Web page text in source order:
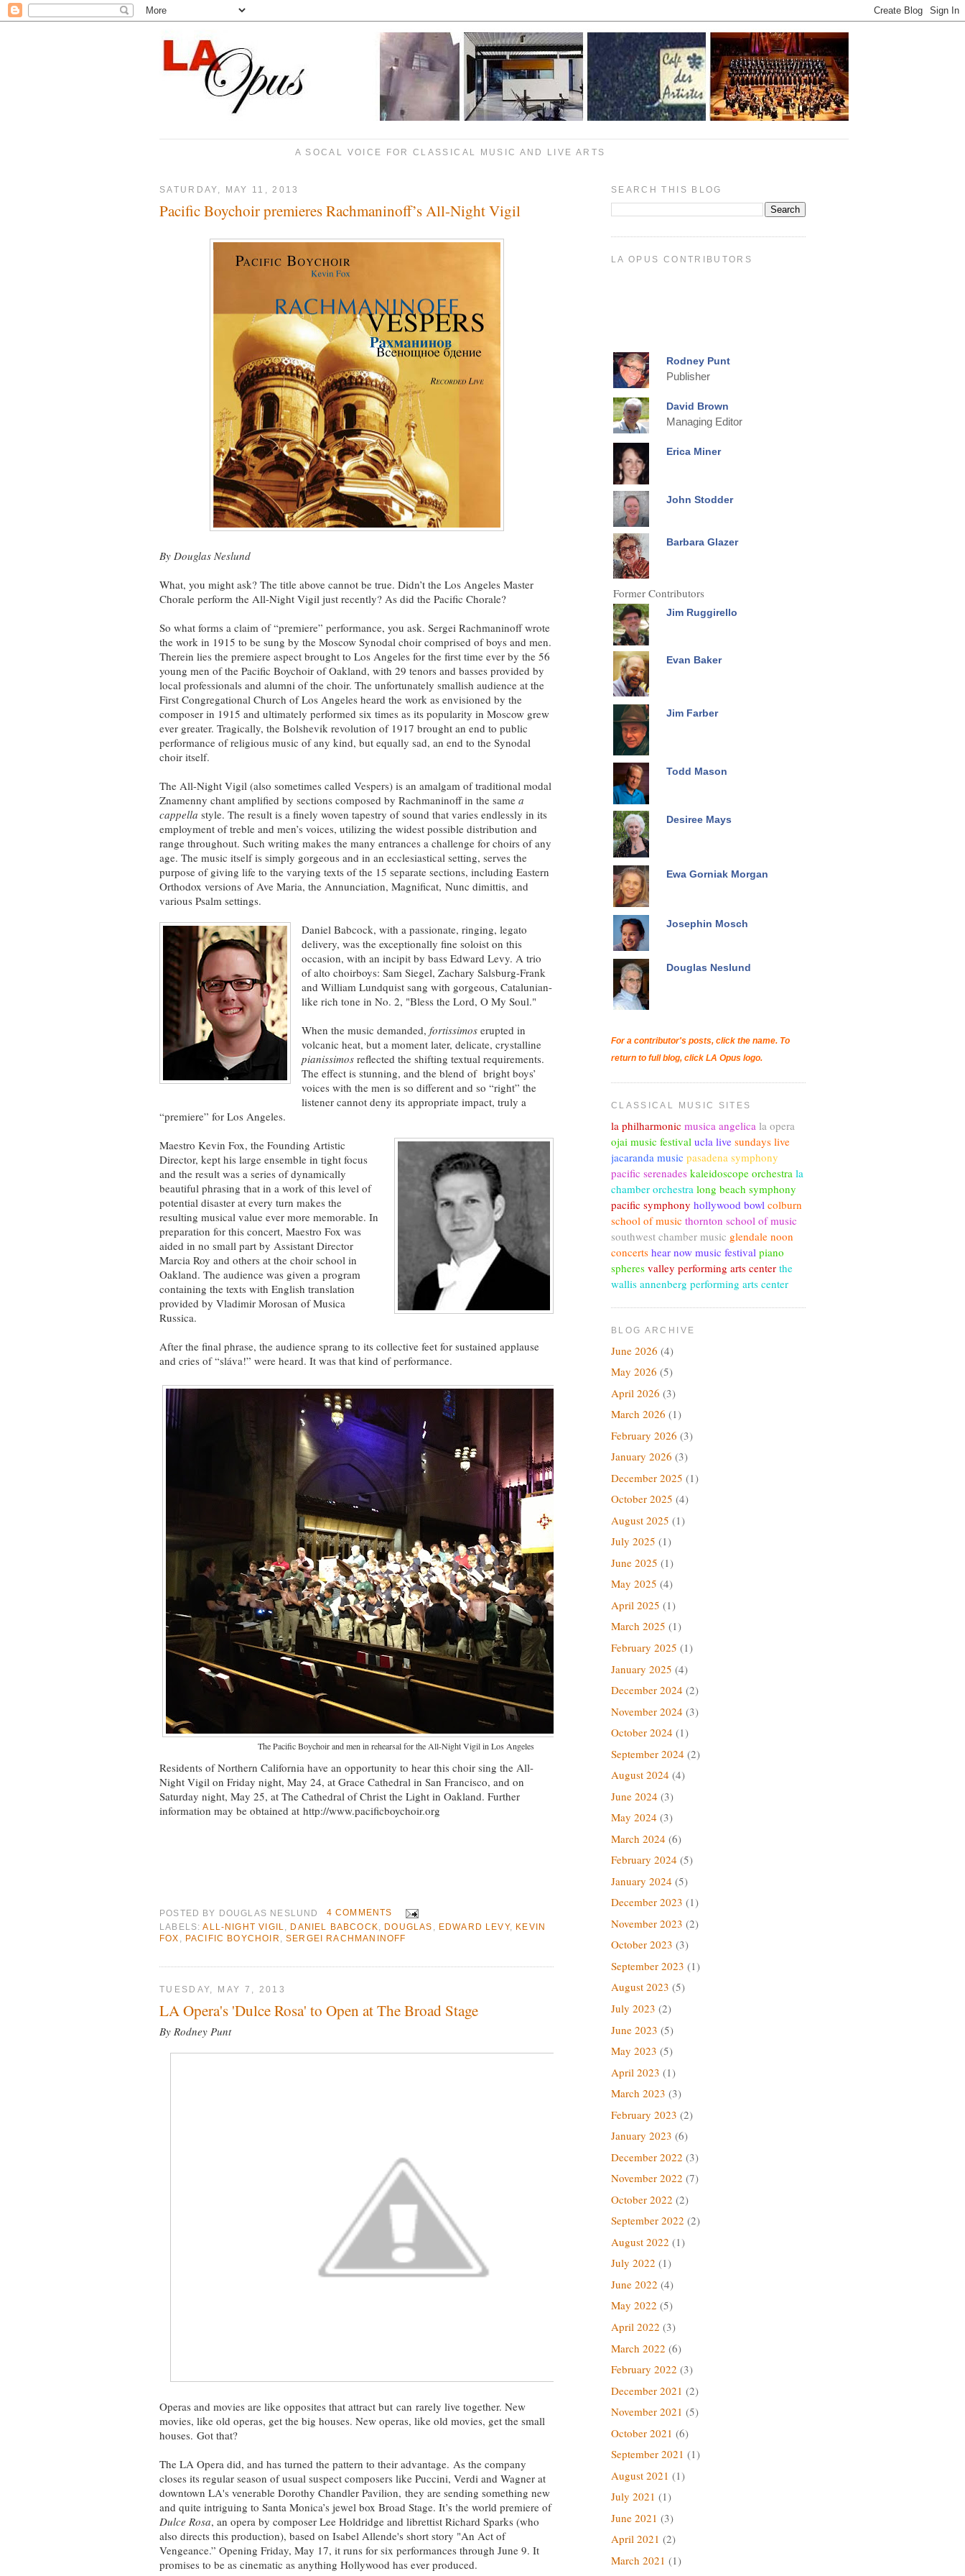
A SOCAL VOICE FOR CLASSICAL MUSIC AND LIVE ARTS
SATURDAY, MAY 11, 2013
Pacific Boychoir premieres Rachmaninoff’s All-Night Vigil
By Douglas Neslund
What, you might ask? The title above cannot be true. Didn’t the Los Angeles Master
Chorale perform the All-Night Vigil just recently? As did the Pacific Chorale?
So what forms a claim of “premiere” performance, you ask. Sergei Rachmaninoff wrote
the work in 1915 to be sung by the Moscow Synodal choir comprised of boys and men.
Therein lies the premiere aspect brought to Los Angeles for the first time ever by the 56
young men of the Pacific Boychoir of Oakland, with 29 tenors and basses provided by
local professionals and alumni of the choir. The unfortunately smallish audience at the
First Congregational Church of Los Angeles heard the work as envisioned by the
composer in 1915 and ultimately performed six times as its popularity in Moscow grew
ever greater. Tragically, the Bolshevik revolution of 1917 brought an end to public
performance of religious music of any kind, but equally sad, an end to the Synodal
choir itself.
The All-Night Vigil (also sometimes called Vespers) is an amalgam of traditional modal
Znamenny chant amplified by sections composed by Rachmaninoff in the same a
cappella style. The result is a finely woven tapestry of sound that varies endlessly in its
employment of treble and men’s voices, utilizing the widest possible distribution and
range throughout. Such writing makes the many entrances a challenge for choirs of any
age. The music itself is simply gorgeous and in an ecclesiastical setting, serves the
purpose of giving life to the varying texts of the 15 separate sections, including Eastern
Orthodox versions of Ave Maria, the Annunciation, Magnificat, Nunc dimittis, and
various Psalm settings.
Daniel Babcock, with a passionate, ringing, legato
delivery, was the exceptionally fine soloist on this
occasion, with an incipit by bass Edward Levy. A trio
of alto choirboys: Sam Siegel, Zachary Salsburg-Frank
and William Lundquist sang with gorgeous, Catalunian-
like rich tone in No. 2, "Bless the Lord, O My Soul."
When the music demanded,fortissimos erupted in
volcanic heat, but a moment later, delicate, crystalline
pianissimos reflected the shifting textual requirements.
The effect is stunning, and the blend of bright boys’
voices with the men is so different and so “right” the
listener cannot deny its appropriate impact, truly a
“premiere” for Los Angeles.
Maestro Kevin Fox, the Founding Artistic
Director, kept his large ensemble in tight focus
and the result was a series of dynamically
beautiful phrasing that in a work of this level of
potential disaster at every turn makes the
resulting musical value ever more memorable. In
preparation for this concert, Maestro Fox was
aided in no small part by Assistant Director
Marcia Roy and others at the choir school in
Oakland. The audience was given a program
containing the texts with English translation
provided by Vladimir Morosan of Musica
Russica.
After the final phrase, the audience sprang to its collective feet for sustained applause
and cries of “sláva!” were heard. It was that kind of performance.
The Pacific Boychoir and men in rehearsal for the All-Night Vigil in Los Angeles
Residents of Northern California have an opportunity to hear this choir sing the All-
Night Vigil on Friday night, May 24, at Grace Cathedral in San Francisco, and on
Saturday night, May 25, at The Cathedral of Christ the Light in Oakland. Further
information may be obtained at http://www.pacificboychoir.org
POSTED BY DOUGLAS NESLUND
4 COMMENTS
LABELS: ALL-NIGHT VIGIL DANIEL BABCOCK DOUGLAS EDWARD LEVY, KEVIN
FOX
PACIFIC BOYCHOIR SERGEI RACHMANINOFF
TUESDAY, MAY 7, 2013
LA Opera's 'Dulce Rosa' to Open at The Broad Stage
By Rodney Punt
Operas and movies are like opposites that attract but can rarely live together. New
movies, like old operas, get the big houses. New operas, like old movies, get the small
houses. Got that?
The LA Opera did, and has turned the pattern to their advantage. As the company
closes its regular season of usual suspect composers like Puccini, Verdi and Wagner at
downtown LA's venerable Dorothy Chandler Pavilion, they are sending something new
and quite intriguing to Santa Monica’s jewel box Broad Stage. It’s the world premiere of
Dulce Rosa, an opera by composer Lee Holdridge and librettist Richard Sparks (who
also directs this production), based on Isabel Allende's short story "An Act of
Vengeance.” Opening Friday, May 17, it runs for six performances through June 9. It
promises to be as cinematic as anything Hollywood has ever produced.
SEARCH THIS BLOG
LA OPUS CONTRIBUTORS
Rodney Punt
Publisher
David Brown
Managing Editor
Erica Miner
John Stodder
Barbara Glazer
Former Contributors
Jim Ruggirello
Evan Baker
Jim Farber
Todd Mason
Desiree Mays
Ewa Gorniak Morgan
Josephin Mosch
Douglas Neslund
For a contributor's posts, click the name. To
return to full blog, click LA Opus logo.
CLASSICAL MUSIC SITES
la philharmonic musica angelica la opera
ojai music festival ucla live sundays live
jacaranda music pasadena symphony
pacific serenades kaleidoscope orchestra la
chamber orchestra long beach symphony
pacific symphony hollywood bowl colburn
school of music thornton school of music
southwest chamber music glendale noon
concerts hear now music festival piano
spheres valley performing arts center the
wallis annenberg performing arts center
BLOG ARCHIVE
June 2026 (4)
May 2026 (5)
April 2026 (3)
March 2026 (1)
February 2026 (3)
January 2026 (3)
December 2025 (1)
October 2025 (4)
August 2025 (1)
July 2025 (1)
June 2025 (1)
May 2025 (4)
April 2025 (1)
March 2025 (1)
February 2025 (1)
January 2025 (4)
December 2024 (2)
November 2024 (3)
October 2024 (1)
September 2024 (2)
August 2024 (4)
June 2024 (3)
May 2024 (3)
March 2024 (6)
February 2024 (5)
January 2024 (5)
December 2023 (1)
November 2023 (2)
October 2023 (3)
September 2023 (1)
August 2023 (5)
July 2023 (2)
June 2023 (5)
May 2023 (5)
April 2023 (1)
March 2023 (3)
February 2023 (2)
January 2023 (6)
December 2022 (3)
November 2022 (7)
October 2022 (2)
September 2022 (2)
August 2022 (1)
July 2022 (1)
June 2022 (4)
May 2022 (5)
April 2022 (3)
March 2022 (6)
February 2022 (3)
December 2021 (2)
November 2021 (5)
October 2021 (6)
September 2021 (1)
August 2021 (1)
July 2021 (1)
June 2021 (3)
April 2021 (2)
March 2021 (1)